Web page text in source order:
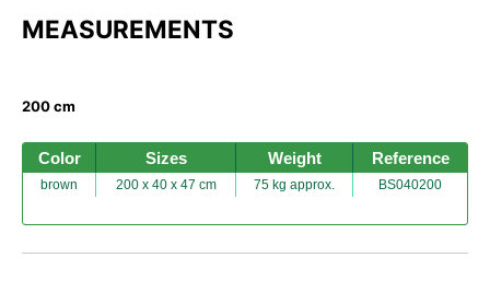
MEASUREMENTS
200 cm
Color Sizes Weight Reference
brown 200 x 40 x 47 cm 75 kg approx. BS040200